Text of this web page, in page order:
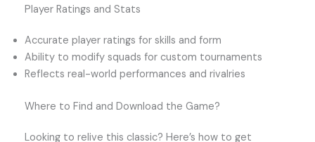
Player Ratings and Stats
Accurate player ratings for skills and form
Ability to modify squads for custom tournaments
Reflects real-world performances and rivalries
Where to Find and Download the Game?
Looking to relive this classic? Here’s how to get